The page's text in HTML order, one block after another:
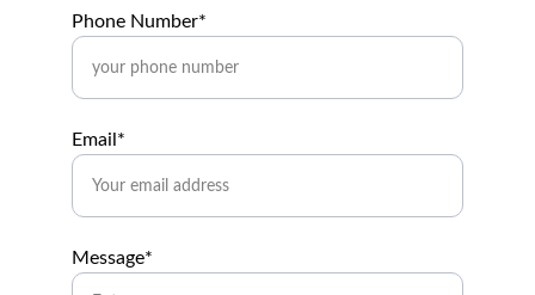
Phone Number*
Email*
Message*